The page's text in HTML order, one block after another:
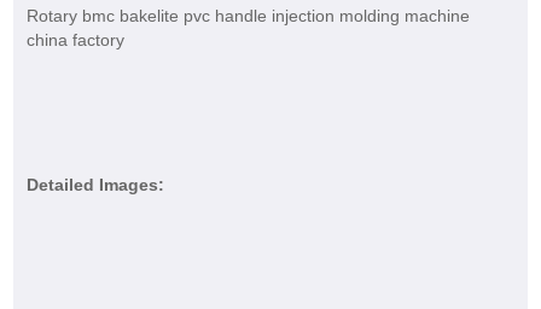
Rotary bmc bakelite pvc handle injection molding machine
china factory
Detailed Images: